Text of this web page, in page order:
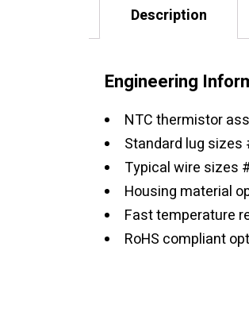
Description
Engineering
NTC thermistor
Standard lug
Typical wire sizes
Housing material
Fast temperature
RoHS compliant